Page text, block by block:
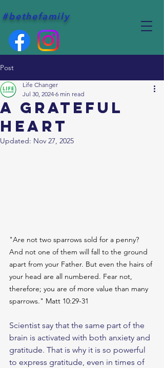
#bethefamily
Post
A grateful
heart
Life Changer
Jul 30, 2024 6 min read
Updated: Nov 27, 2025
"Are not two sparrows sold for a penny?
And not one of them will fall to the ground
apart from your Father. But even the hairs of
your head are all numbered. Fear not,
therefore; you are of more value than many
sparrows." Matt 10:29-31
Scientist say that the same part of the
brain is activated with both anxiety and
gratitude. That is why it is so powerful
to express gratitude, even in times of